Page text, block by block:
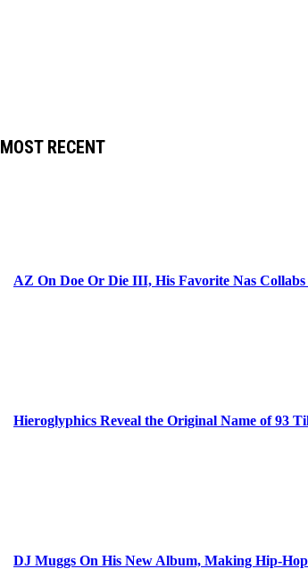
MOST RECENT
AZ On Doe Or Die III, His Favorite Nas
Hieroglyphics Reveal the Original Name of 93
DJ Muggs On His New Album, Making Hip-